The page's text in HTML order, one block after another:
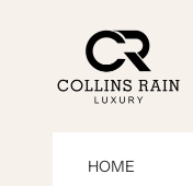
COLLINS RAIN
HOME